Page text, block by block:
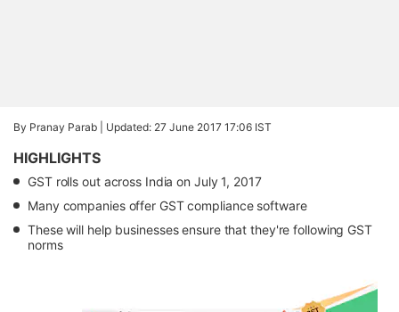
By Pranay Parab | Updated: 27 June 2017 17:06 IST
HIGHLIGHTS
GST rolls out across India on July 1, 2017
Many companies offer GST compliance software
These will help businesses ensure that they're following GST
norms